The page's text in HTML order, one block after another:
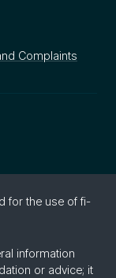
Complaints
for the use of fi­
information
or advice; it